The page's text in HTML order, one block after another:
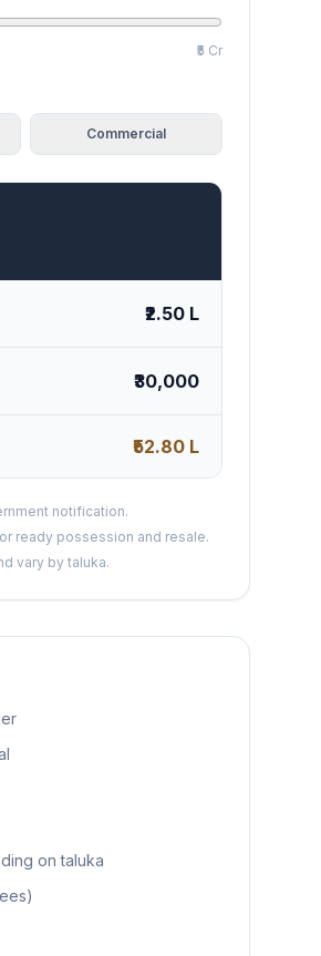
₹5 Cr
Commercial
₹2.50 L
₹30,000
₹52.80 L
notification.
ready possession and resale.
vary by taluka.
on taluka